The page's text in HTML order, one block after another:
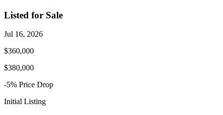
Listed for Sale
Jul 16, 2026
$360,000
$380,000
-5% Price Drop
Initial Listing